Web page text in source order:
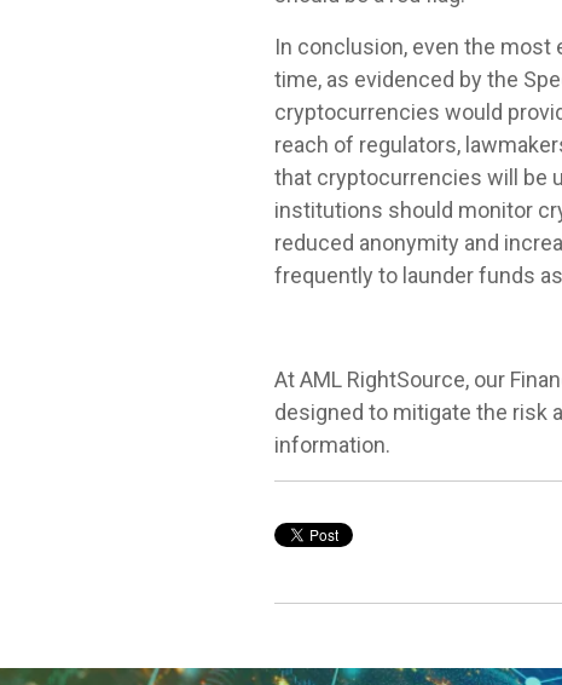
In conclusion, even the
time, as evidenced by the
cryptocurrencies would
reach of regulators,
that cryptocurrencies will be
institutions should monitor
reduced anonymity and
frequently to launder funds
At AML RightSource, our
designed to mitigate the risk
information.